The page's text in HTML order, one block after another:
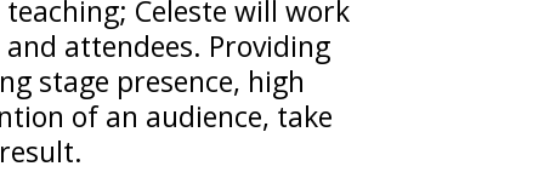
Celeste will work
attendees. Providing
stage presence, high
of an audience, take